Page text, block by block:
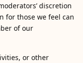
discretion
for those we feel can
of our
or other